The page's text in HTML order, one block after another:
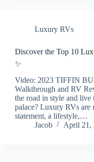
Luxury RVs
Discover the Top 10
✨
Video: 2023 TIFFIN
Walkthrough and RV
the road in style and
palace? Luxury RVs are
statement, a lifestyle,…
Jacob
April 21,